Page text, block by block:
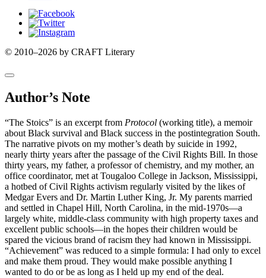
Facebook
Twitter
Instagram
© 2010–2026 by CRAFT Literary
Author’s Note
“The Stoics” is an excerpt from Protocol (working title), a memoir
about Black survival and Black success in the postintegration South.
The narrative pivots on my mother’s death by suicide in 1992,
nearly thirty years after the passage of the Civil Rights Bill. In those
thirty years, my father, a professor of chemistry, and my mother, an
office coordinator, met at Tougaloo College in Jackson, Mississippi,
a hotbed of Civil Rights activism regularly visited by the likes of
Medgar Evers and Dr. Martin Luther King, Jr. My parents married
and settled in Chapel Hill, North Carolina, in the mid-1970s—a
largely white, middle-class community with high property taxes and
excellent public schools—in the hopes their children would be
spared the vicious brand of racism they had known in Mississippi.
“Achievement” was reduced to a simple formula: I had only to excel
and make them proud. They would make possible anything I
wanted to do or be as long as I held up my end of the deal.